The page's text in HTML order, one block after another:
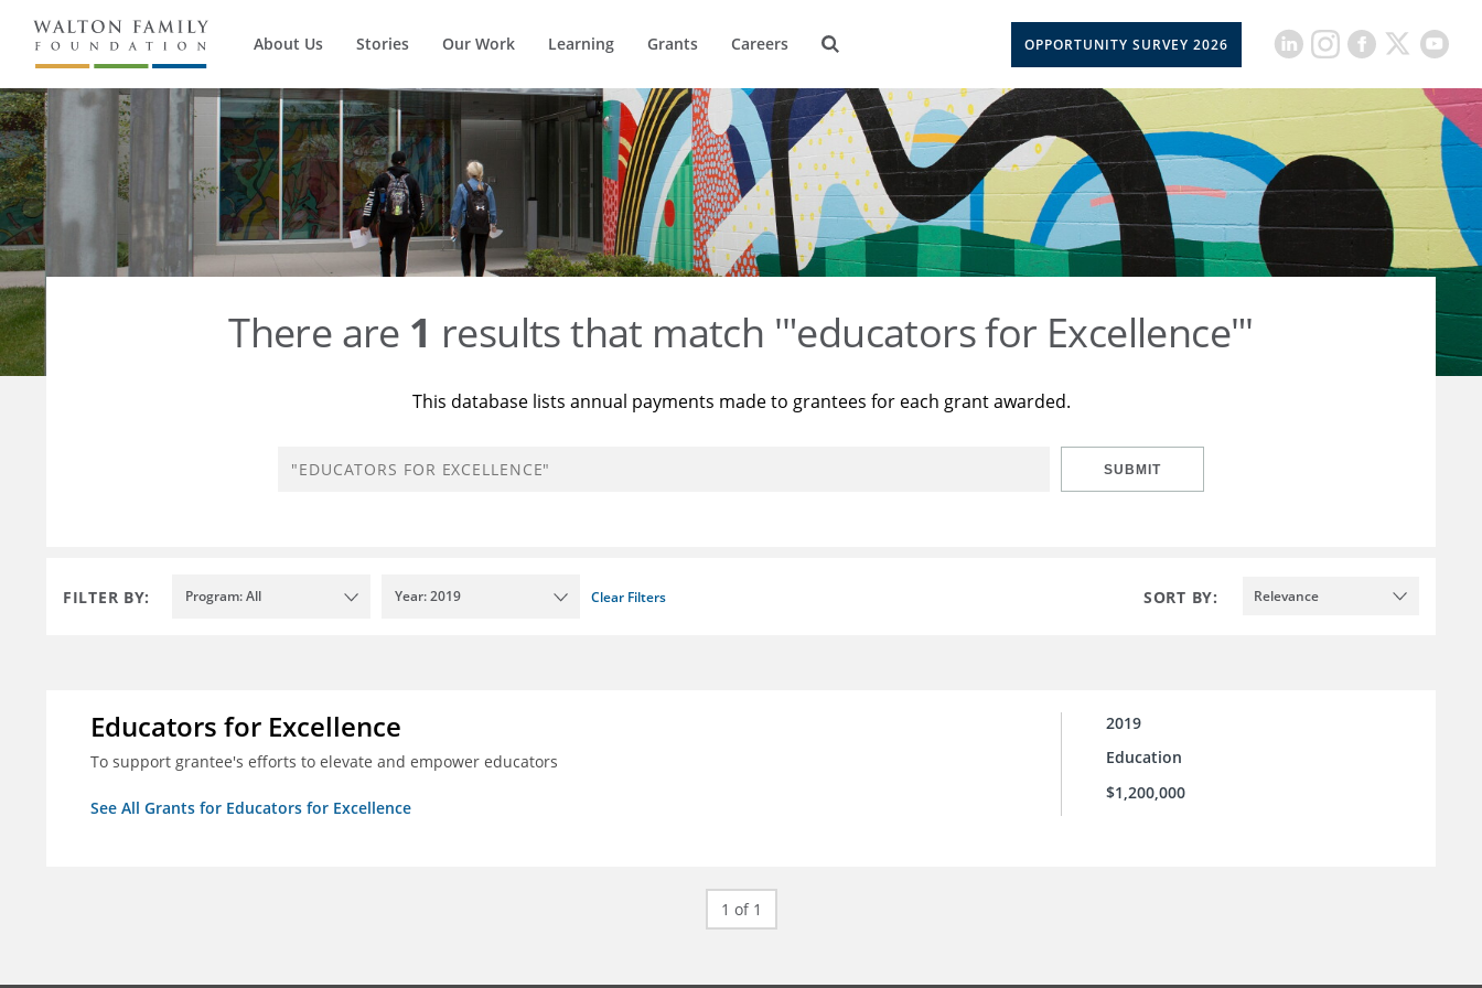
About Us Stories Our Work Learning Grants Careers OPPORTUNITY SURVEY 2026
There are 1 results that match '"educators for Excellence"'
This database lists annual payments made to grantees for each grant awarded.
SUBMIT
FILTER BY: Program: All Year: 2019 Clear Filters SORT BY: Relevance
Educators for Excellence
To support grantee's efforts to elevate and empower educators
See All Grants for Educators for Excellence
2019
Education
$1,200,000
1 of 1